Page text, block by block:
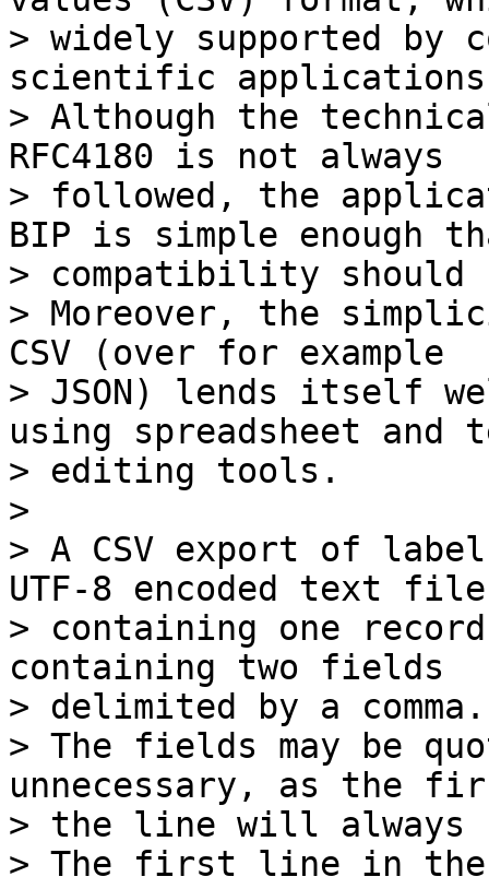
> widely supported by
scientific
> Although the
RFC4180 is not always
> followed, the
BIP is simple enough
> compatibility should
> Moreover, the
CSV (over for example
> JSON) lends itself
using spreadsheet and
> editing tools.
>
> A CSV export of
UTF-8 encoded text
> containing one
containing two fields
> delimited by a comma.
> The fields may be
unnecessary, as the
> the line will always
> The first line in